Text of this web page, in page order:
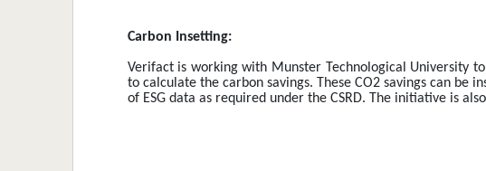
Carbon Insetting:
Verifact is working with Munster Technological University
to calculate the carbon savings. These CO2 savings can be
of ESG data as required under the CSRD. The initiative is